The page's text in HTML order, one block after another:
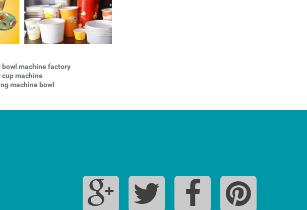
bowl machine factory
cup machine
machine bowl